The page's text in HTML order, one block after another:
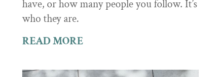
have, or how many people you follow. It’s
who they are.
READ MORE